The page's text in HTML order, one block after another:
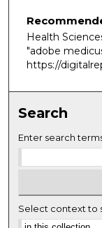
Health
"adobe
https://
Search
Enter search
Select context to